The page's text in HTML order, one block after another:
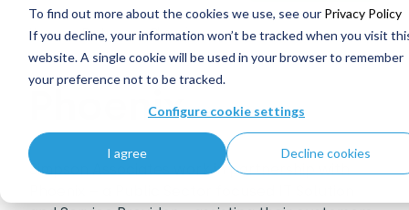
To find out more about the cookies we use, see our Privacy Policy
If you decline, your information won’t be tracked when you visit
website. A single cookie will be used in your browser to remember
your preference not to be tracked.
Configure cookie settings
I agree Decline cookies
Home Partners Phoenix
Phoenix
Simpson Associates work in partnership with